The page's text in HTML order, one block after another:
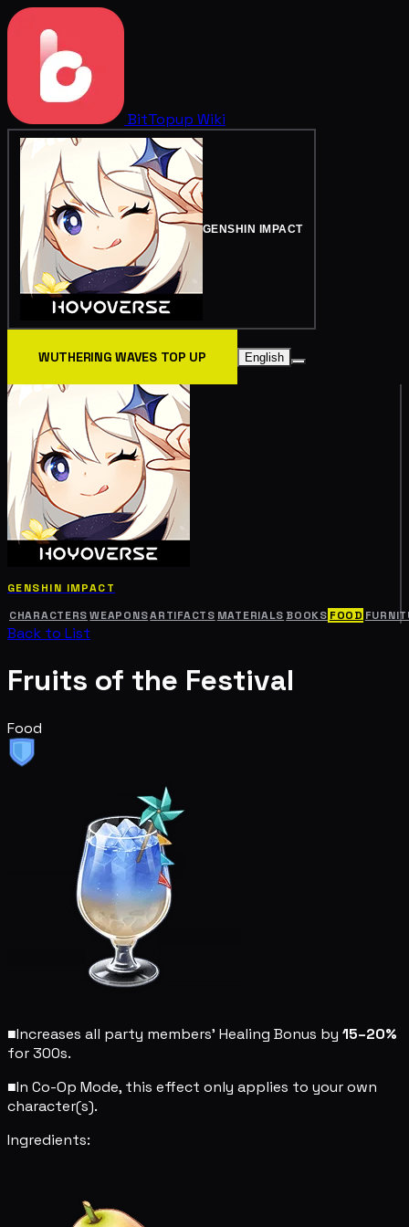
BitTopup Wiki
GENSHIN IMPACT
WUTHERING WAVES TOP UP English
GENSHIN IMPACT
CHARACTERS WEAPONSARTIFACTS MATERIALS BOOKS FOOD
Back to List
Fruits of the Festival
Food
■Increases all party members' Healing Bonus by 15–20%
for 300s.
■In Co-Op Mode, this effect only applies to your own
character(s).
Ingredients: